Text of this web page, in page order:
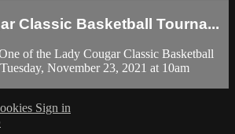
Classic Basketball Tourna...
of the Lady Cougar Classic Basketball
November 23, 2021 at 10am
Sign in